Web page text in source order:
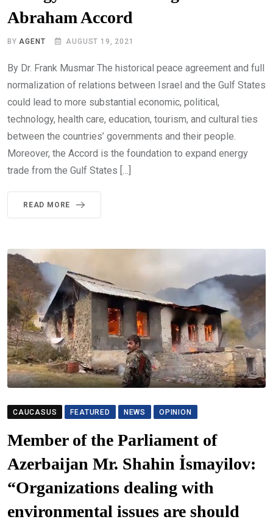
Abraham Accord
BYAGENT AUGUST 19, 2021
By Dr. Frank Musmar The historical peace agreement and full
normalization of relations between Israel and the Gulf States
could lead to more substantial economic, political,
technology, health care, education, tourism, and cultural ties
between the countries’ governments and their people.
Moreover, the Accord is the foundation to expand energy
trade from the Gulf States […]
READ MORE
CAUCASUS FEATURED NEWS OPINION
Member of the Parliament of
Azerbaijan Mr. Shahin İsmayilov:
“Organizations dealing with
environmental issues are should